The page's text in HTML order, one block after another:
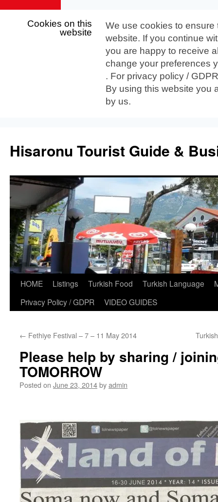
Cookies on this
website
We use cookies to
website. If you continue
you are happy to receive
change your preferences
. For privacy policy /
By using this website you
by us.
content
Hisaronu Tourist Guide &
HOME Listings Turkish Food Turkish Language
Privacy Policy / GDPR
VIDEO GUIDES
← Fethiye Festival – 7 – 11 May 2014
Please help by sharing /
TOMORROW
Posted on June 23, 2014byadmin